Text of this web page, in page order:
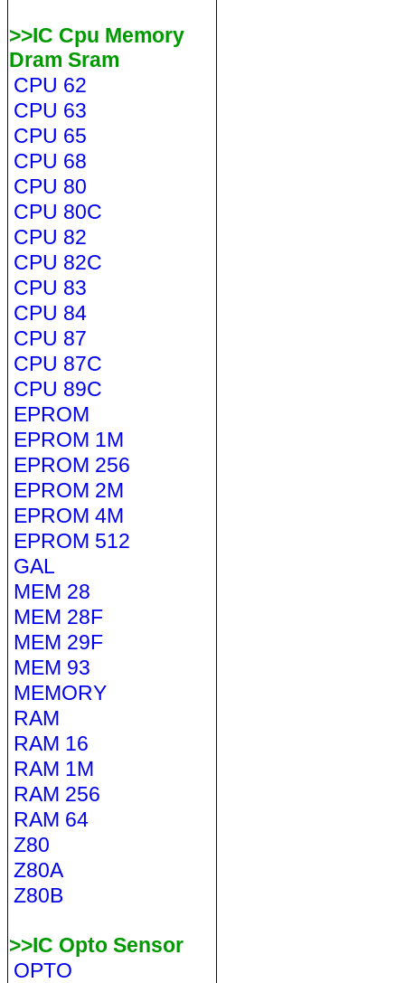
>>IC Cpu Memory
Dram Sram
CPU 62
CPU 63
CPU 65
CPU 68
CPU 80
CPU 80C
CPU 82
CPU 82C
CPU 83
CPU 84
CPU 87
CPU 87C
CPU 89C
EPROM
EPROM 1M
EPROM 256
EPROM 2M
EPROM 4M
EPROM 512
GAL
MEM 28
MEM 28F
MEM 29F
MEM 93
MEMORY
RAM
RAM 16
RAM 1M
RAM 256
RAM 64
Z80
Z80A
Z80B
>>IC Opto Sensor
OPTO